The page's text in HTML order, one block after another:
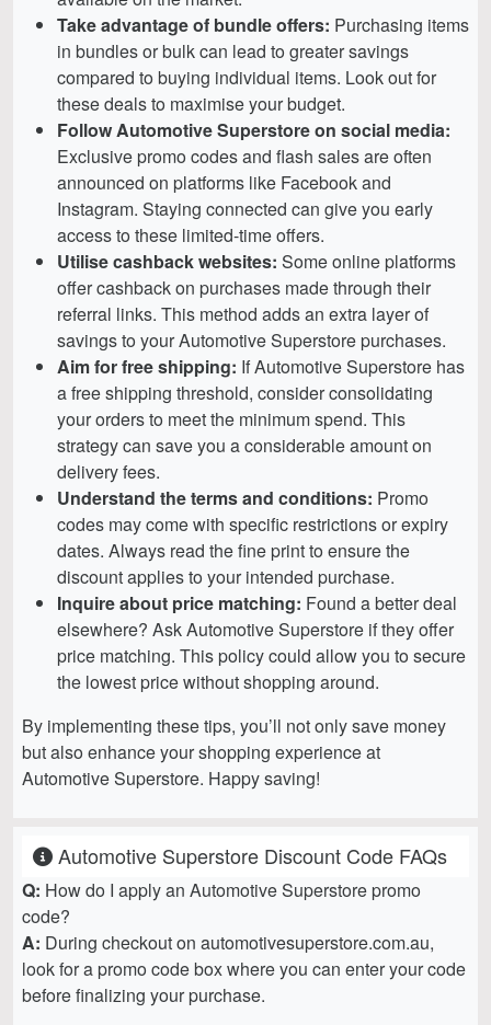
Take advantage of bundle offers: Purchasing items
in bundles or bulk can lead to greater savings
compared to buying individual items. Look out for
these deals to maximise your budget.
Follow Automotive Superstore on social media:
Exclusive promo codes and flash sales are often
announced on platforms like Facebook and
Instagram. Staying connected can give you early
access to these limited-time offers.
Utilise cashback websites: Some online platforms
offer cashback on purchases made through their
referral links. This method adds an extra layer of
savings to your Automotive Superstore purchases.
Aim for free shipping: If Automotive Superstore has
a free shipping threshold, consider consolidating
your orders to meet the minimum spend. This
strategy can save you a considerable amount on
delivery fees.
Understand the terms and conditions: Promo
codes may come with specific restrictions or expiry
dates. Always read the fine print to ensure the
discount applies to your intended purchase.
Inquire about price matching: Found a better deal
elsewhere? Ask Automotive Superstore if they offer
price matching. This policy could allow you to secure
the lowest price without shopping around.
By implementing these tips, you’ll not only save money
but also enhance your shopping experience at
Automotive Superstore. Happy saving!
Automotive Superstore Discount Code FAQs
Q: How do I apply an Automotive Superstore promo
code?
A: During checkout on automotivesuperstore.com.au,
look for a promo code box where you can enter your code
before finalizing your purchase.